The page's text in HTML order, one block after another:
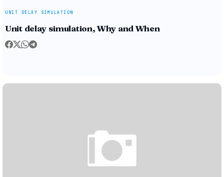
UNIT DELAY SIMULATION
Unit delay simulation, Why and When